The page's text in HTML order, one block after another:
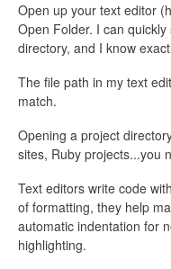
Open up your text editor
Open Folder. I can
directory, and I know
The file path in my text
match.
Opening a project
sites, Ruby projects...you
Text editors write code
of formatting, they help
automatic indentation for
highlighting.